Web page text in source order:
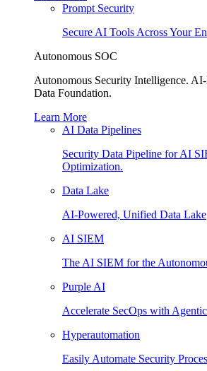
Prompt Security
Secure AI Tools Across Your
Autonomous SOC
Autonomous Security Intelligence.
Data Foundation.
Learn More
AI Data Pipelines
Security Data Pipeline for AI
Optimization.
Data Lake
AI-Powered, Unified Data Lake
AI SIEM
The AI SIEM for the
Purple AI
Accelerate SecOps with
Hyperautomation
Easily Automate Security